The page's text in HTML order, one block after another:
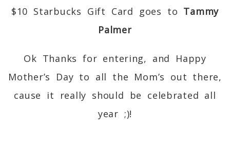
$10 Starbucks Gift Card goes to Tammy
Palmer
Ok Thanks for entering, and Happy
Mother’s Day to all the Mom’s out there,
cause it really should be celebrated all
year ;)!